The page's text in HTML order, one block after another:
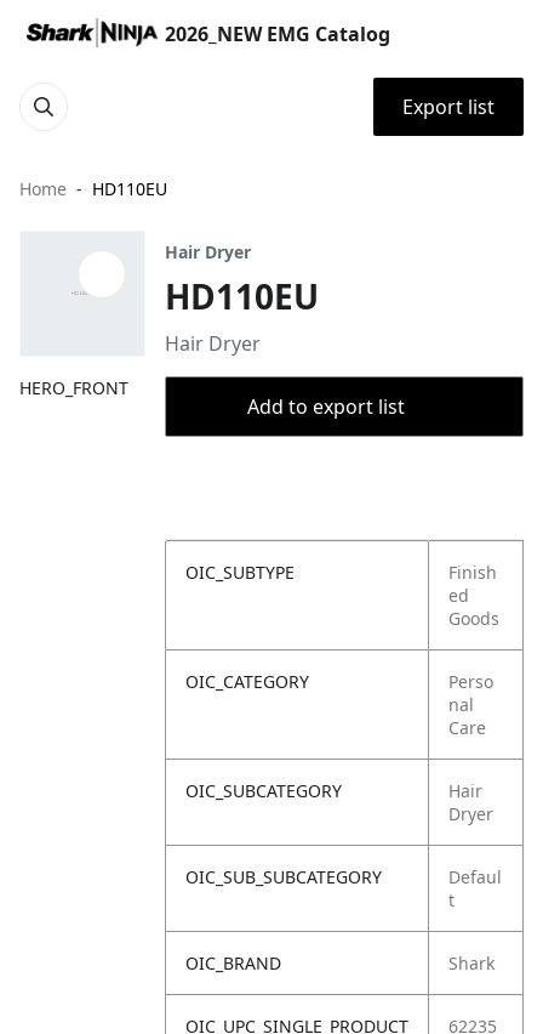
2026_NEW EMG Catalog
Export list
Home HD110EU
HERO_FRONT
Hair Dryer
HD110EU
Hair Dryer
Add to export list
OIC_SUBTYPE
Finish
ed
Goods
OIC_CATEGORY
Perso
nal
Care
OIC_SUBCATEGORY
Hair
Dryer
OIC_SUB_SUBCATEGORY
Defaul
t
OIC_BRAND Shark
OIC_UPC_SINGLE_PRODUCT
62235